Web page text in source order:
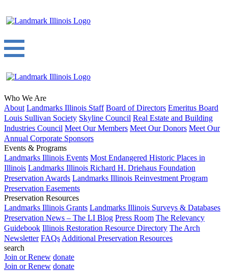
Who We Are
About Landmarks Illinois Staff Board of Directors Emeritus Board
Louis Sullivan Society Skyline Council Real Estate and Building
Industries Council Meet Our Members Meet Our Donors Meet Our
Annual Corporate Sponsors
Events & Programs
Landmarks Illinois Events Most Endangered Historic Places in
Illinois Landmarks Illinois Richard H. Driehaus Foundation
Preservation Awards Landmarks Illinois Reinvestment Program
Preservation Easements
Preservation Resources
Landmarks Illinois Grants Landmarks Illinois Surveys & Databases
Preservation News – The LI Blog Press Room The Relevancy
Guidebook Illinois Restoration Resource Directory The Arch
Newsletter FAQs Additional Preservation Resources
search
Join or Renew donate
Join or Renew donate